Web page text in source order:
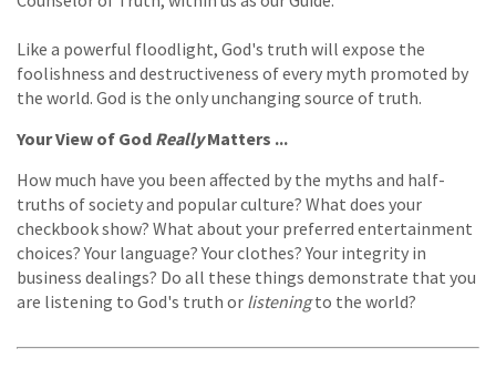
Like a powerful floodlight, God's truth will expose the
foolishness and destructiveness of every myth promoted by
the world. God is the only unchanging source of truth.
Your View of God ReallyMatters ...
How much have you been affected by the myths and half-
truths of society and popular culture? What does your
checkbook show? What about your preferred entertainment
choices? Your language? Your clothes? Your integrity in
business dealings? Do all these things demonstrate that you
are listening to God's truth or listeningto the world?